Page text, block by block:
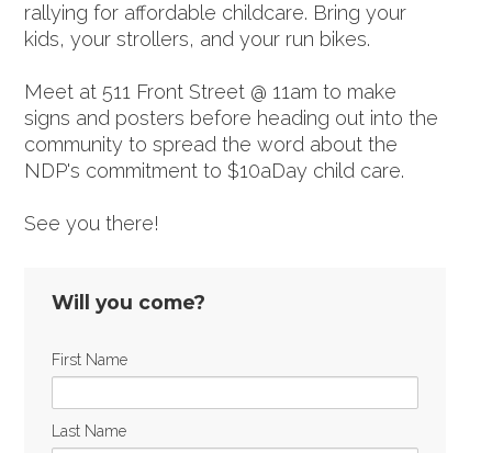
rallying for affordable childcare. Bring your
kids, your strollers, and your run bikes.
Meet at 511 Front Street @ 11am to make
signs and posters before heading out into the
community to spread the word about the
NDP's commitment to $10aDay child care.
See you there!
Will you come?
First Name
Last Name